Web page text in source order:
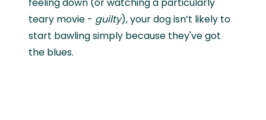
feeling down (or watching a particularly
teary movie - guilty), your dog isn’t likely to
start bawling simply because they've got
the blues.